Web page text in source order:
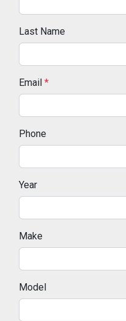
Last Name
Email *
Phone
Year
Make
Model